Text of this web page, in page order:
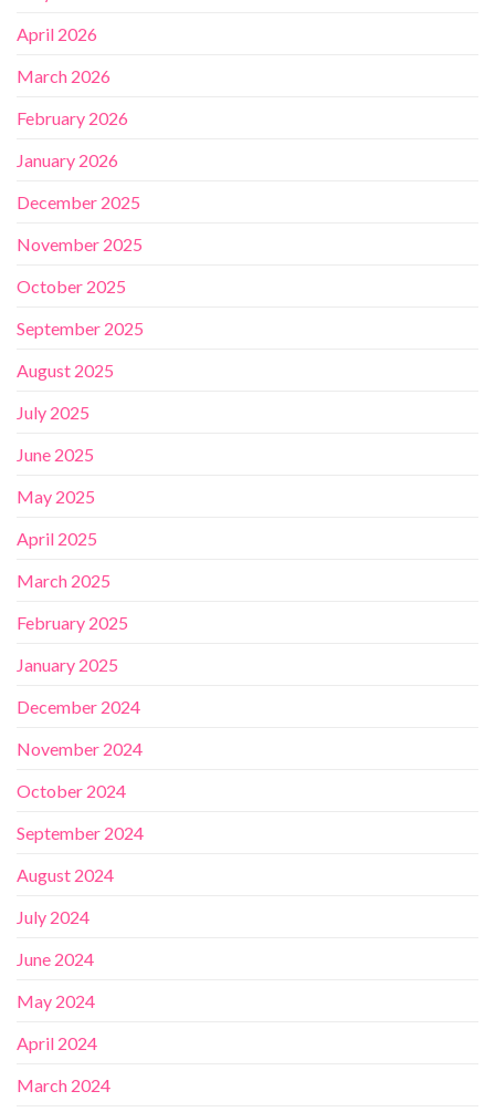
April 2026
March 2026
February 2026
January 2026
December 2025
November 2025
October 2025
September 2025
August 2025
July 2025
June 2025
May 2025
April 2025
March 2025
February 2025
January 2025
December 2024
November 2024
October 2024
September 2024
August 2024
July 2024
June 2024
May 2024
April 2024
March 2024